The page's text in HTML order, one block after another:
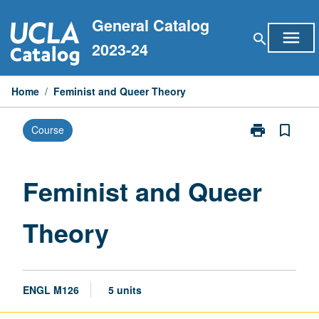
to
content
General Catalog
2023-24
search menu
Home / Feminist and Queer Theory
Course print
Print
Theory
bookmark_border
Feminist and Queer
Theory
ENGL M126 5 units